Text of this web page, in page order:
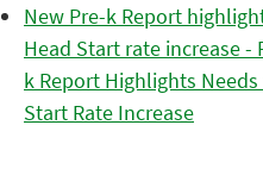
New Pre-k Report
Head Start rate increase -
k Report Highlights
Start Rate Increase